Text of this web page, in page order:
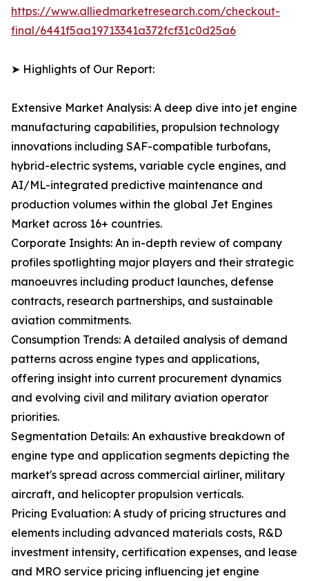
https://www.alliedmarketresearch.com/checkout-
final/6441f5aa19713341a372fcf31c0d25a6
➤ Highlights of Our Report:
Extensive Market Analysis: A deep dive into jet engine
manufacturing capabilities, propulsion technology
innovations including SAF-compatible turbofans,
hybrid-electric systems, variable cycle engines, and
AI/ML-integrated predictive maintenance and
production volumes within the global Jet Engines
Market across 16+ countries.
Corporate Insights: An in-depth review of company
profiles spotlighting major players and their strategic
manoeuvres including product launches, defense
contracts, research partnerships, and sustainable
aviation commitments.
Consumption Trends: A detailed analysis of demand
patterns across engine types and applications,
offering insight into current procurement dynamics
and evolving civil and military aviation operator
priorities.
Segmentation Details: An exhaustive breakdown of
engine type and application segments depicting the
market's spread across commercial airliner, military
aircraft, and helicopter propulsion verticals.
Pricing Evaluation: A study of pricing structures and
elements including advanced materials costs, R&D
investment intensity, certification expenses, and lease
and MRO service pricing influencing jet engine